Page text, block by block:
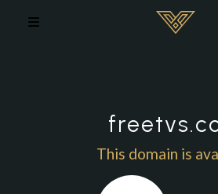
This domain is